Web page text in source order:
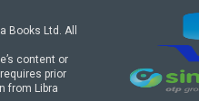
Books Ltd. All
content or
prior
from Libra